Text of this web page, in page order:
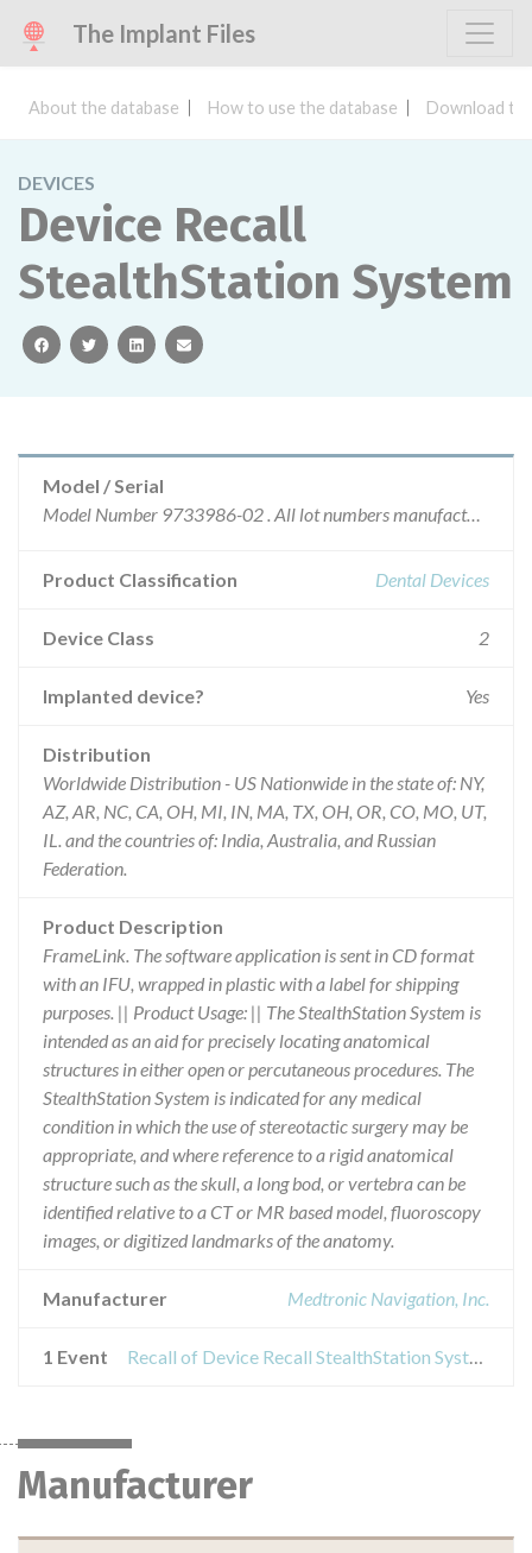
The Implant Files
About the database How to use the database Download
DEVICES
Device Recall
StealthStation System
facebooktwitterlinkedinemail
Model / Serial
Model Number 9733986-02 . All lot numbers manufactured by Medtronic Navigation are affected.
Product Classification Dental Devices
Device Class 2
Implanted device? Yes
Distribution
Worldwide Distribution - US Nationwide in the state of: NY,
AZ, AR, NC, CA, OH, MI, IN, MA, TX, OH, OR, CO, MO, UT,
IL. and the countries of: India, Australia, and Russian
Federation.
Product Description
FrameLink. The software application is sent in CD format
with an IFU, wrapped in plastic with a label for shipping
purposes. || Product Usage: || The StealthStation System is
intended as an aid for precisely locating anatomical
structures in either open or percutaneous procedures. The
StealthStation System is indicated for any medical
condition in which the use of stereotactic surgery may be
appropriate, and where reference to a rigid anatomical
structure such as the skull, a long bod, or vertebra can be
identified relative to a CT or MR based model, fluoroscopy
images, or digitized landmarks of the anatomy.
Manufacturer Medtronic Navigation, Inc.
1 Event Recall of Device Recall StealthStation System
Manufacturer